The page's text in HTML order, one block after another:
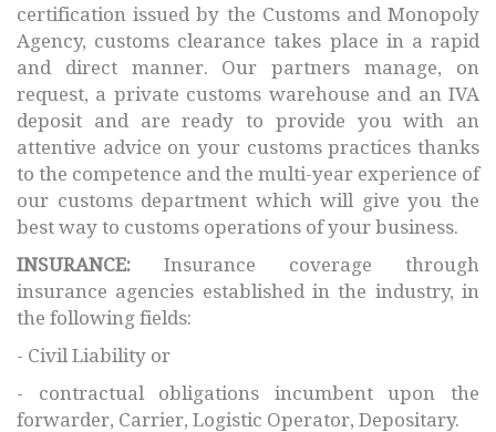
certification issued by the Customs and Monopoly
Agency, customs clearance takes place in a rapid
and direct manner. Our partners manage, on
request, a private customs warehouse and an IVA
deposit and are ready to provide you with an
attentive advice on your customs practices thanks
to the competence and the multi-year experience of
our customs department which will give you the
best way to customs operations of your business.
INSURANCE: Insurance coverage through
insurance agencies established in the industry, in
the following fields:
- Civil Liability or
- contractual obligations incumbent upon the
forwarder, Carrier, Logistic Operator, Depositary.